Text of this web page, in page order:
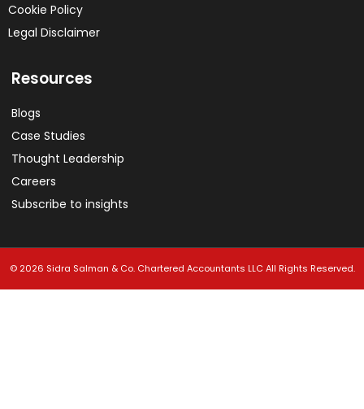
Cookie Policy
Legal Disclaimer
Resources
Blogs
Case Studies
Thought Leadership
Careers
Subscribe to insights
© 2026 Sidra Salman & Co. Chartered Accountants LLC All Rights Reserved.